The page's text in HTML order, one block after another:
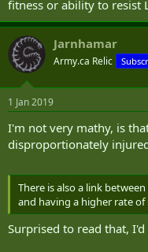
fitness or ability to resist
Jarnhamar
Army.ca Relic
1 Jan 2019
I'm not very mathy, is
disproportionately
There is also a link
and having a higher rate of
Surprised to read that,